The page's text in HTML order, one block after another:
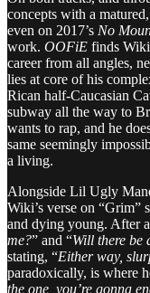
concepts with a
even on 2017’s No
work. OOFiE finds
career from all angles,
lies at core of his
Rican half-Caucasian
subway all the way to
wants to rap, and he
same seemingly
a living.
Alongside Lil Ugly
Wiki’s verse on “Grim”
and dying young. After
me?” and “Will there be
stating, “Either way,
paradoxically, is where
the one, you’re gonna